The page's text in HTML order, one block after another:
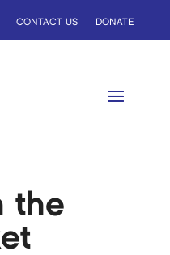
CONTACT US DONATE
the